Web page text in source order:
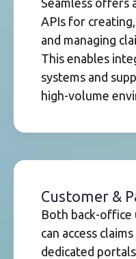
APIs for
and managing
This enables
systems and
high-volume
Customer &
Both back-office
can access
dedicated